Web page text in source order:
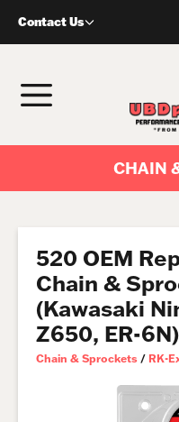
Contact Us
MENU
CHAIN
520 OEM
Chain &
(Kawasaki
Z650, ER-6N)
Chain & Sprockets / RK-